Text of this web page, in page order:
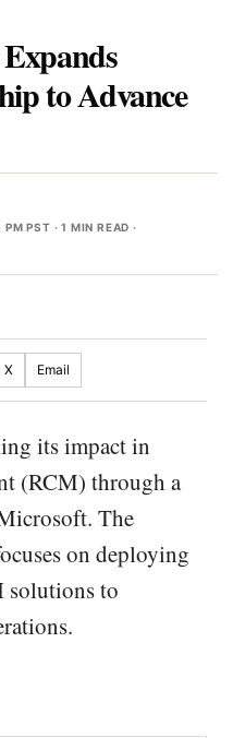
to Advance
PM PST · 1 MIN READ ·
X Email
its impact in
(RCM) through a
The
on deploying
solutions to